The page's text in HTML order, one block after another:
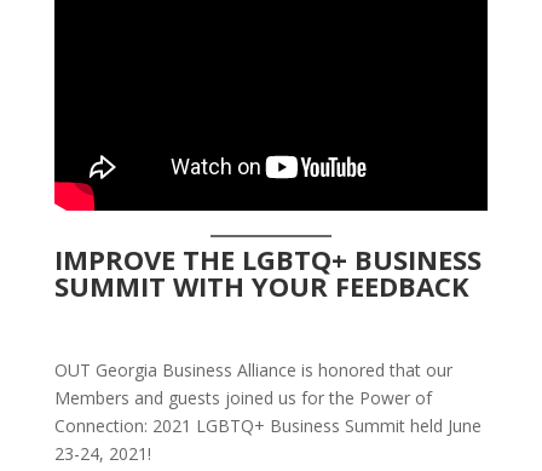
IMPROVE THE LGBTQ+ BUSINESS
SUMMIT WITH YOUR FEEDBACK
OUT Georgia Business Alliance is honored that our
Members and guests joined us for the Power of
Connection: 2021 LGBTQ+ Business Summit held June
23-24, 2021!